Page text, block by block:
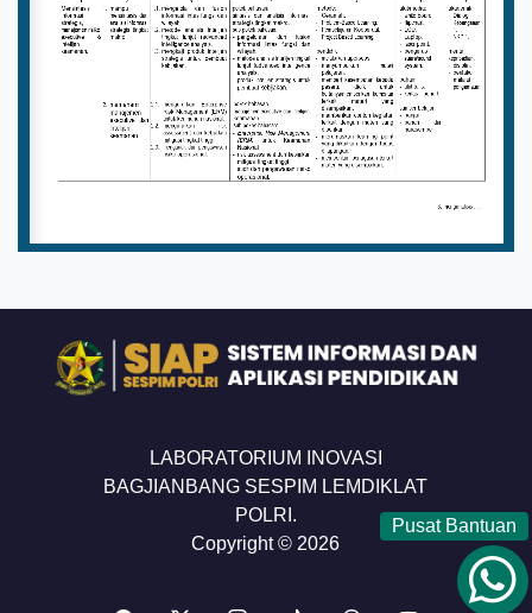
LABORATORIUM INOVASI
BAGJIANBANG SESPIM LEMDIKLAT
POLRI.
Copyright © 2026
Pusat Bantuan